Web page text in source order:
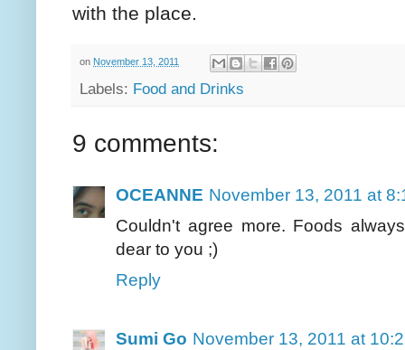
with the place.
on November 13, 2011
Labels: Food and Drinks
9 comments:
OCEANNE November 13, 2011 at
Couldn't agree more. Foods
dear to you ;)
Reply
Sumi Go November 13, 2011 at